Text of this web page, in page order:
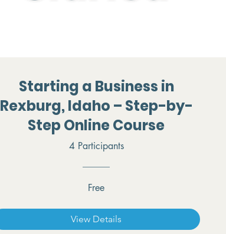
Starting a Business in
Rexburg, Idaho – Step-by-
Step Online Course
4 Participants
Free
View Details